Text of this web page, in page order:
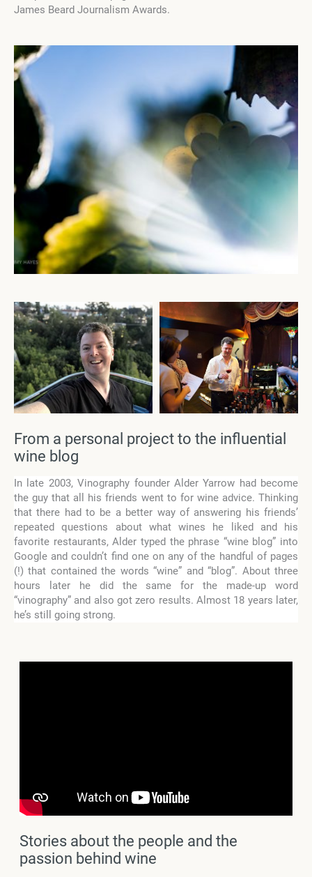
James Beard Journalism Awards.
From a personal project to the influential
wine blog
In late 2003, Vinography founder Alder Yarrow had become
the guy that all his friends went to for wine advice. Thinking
that there had to be a better way of answering his friends’
repeated questions about what wines he liked and his
favorite restaurants, Alder typed the phrase “wine blog” into
Google and couldn’t find one on any of the handful of pages
(!) that contained the words “wine” and “blog”. About three
hours later he did the same for the made-up word
“vinography” and also got zero results. Almost 18 years later,
he’s still going strong.
Stories about the people and the
passion behind wine